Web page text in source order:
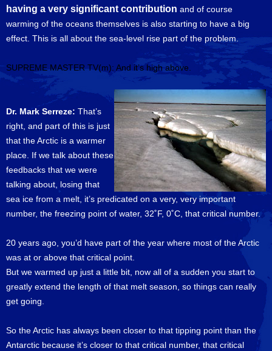
having a very significant contribution and of course
warming of the oceans themselves is also starting to have a big
effect. This is all about the sea-level rise part of the problem.
SUPREME MASTER TV(m): And it’s high above.
Dr. Mark Serreze: That’s
right, and part of this is just
that the Arctic is a warmer
place. If we talk about these
feedbacks that we were
talking about, losing that
sea ice from a melt, it’s predicated on a very, very important
number, the freezing point of water, 32˚F, 0˚C, that critical number.
20 years ago, you’d have part of the year where most of the Arctic
was at or above that critical point.
But we warmed up just a little bit, now all of a sudden you start to
greatly extend the length of that melt season, so things can really
get going.
So the Arctic has always been closer to that tipping point than the
Antarctic because it’s closer to that critical number, that critical